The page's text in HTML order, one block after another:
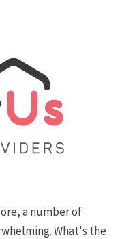
a number of
What's the